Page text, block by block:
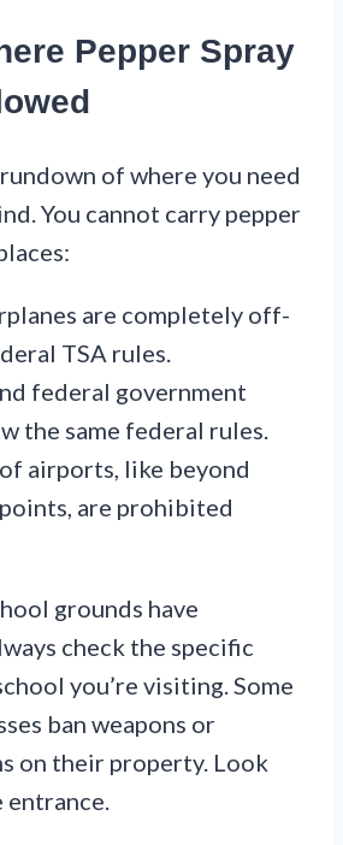
Pepper Spray
of where you need
You cannot carry pepper
are completely off-
TSA rules.
federal government
the same federal rules.
airports, like beyond
are prohibited
grounds have
check the specific
you’re visiting. Some
ban weapons or
on their property. Look
entrance.